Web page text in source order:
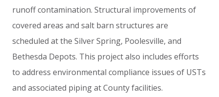
runoffcontamination. Structural improvements of
covered areas and salt barn structures are
scheduled at the Silver Spring, Poolesville, and
Bethesda Depots. This project also includes efforts
to address environmental compliance issues of USTs
and associated piping at County facilities.